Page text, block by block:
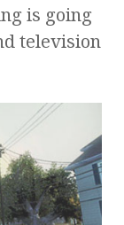
is going
television